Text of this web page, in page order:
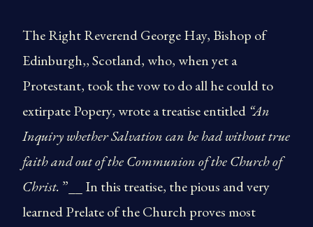
The Right Reverend George Hay, Bishop of
Edinburgh,, Scotland, who, when yet a
Protestant, took the vow to do all he could to
extirpate Popery, wrote a treatise entitled “An
Inquiry whether Salvation can be had without true
faith and out of the Communion of the Church of
Christ. ”__ In this treatise, the pious and very
learned Prelate of the Church proves most